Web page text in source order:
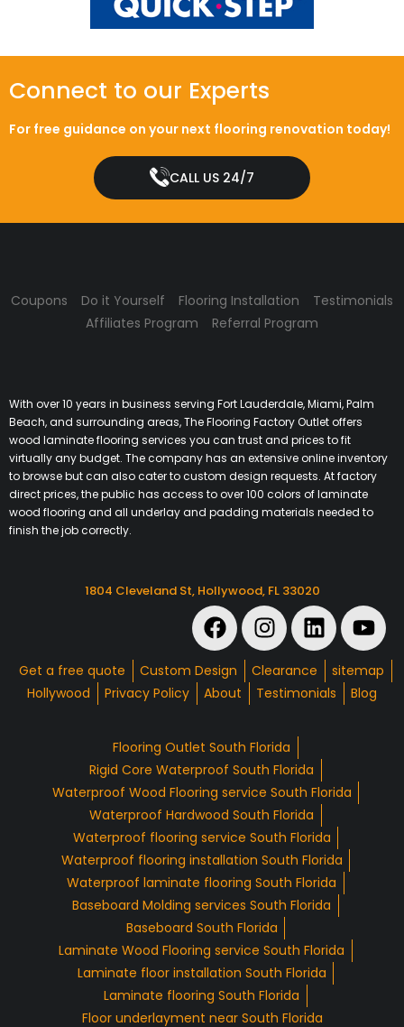
Connect to our Experts
For free guidance on your next flooring renovation today!
CALL US 24/7
Coupons Do it Yourself Flooring Installation
Testimonials
Affiliates Program
Referral Program
With over 10 years in business serving Fort Lauderdale, Miami, Palm
Beach, and surrounding areas, The Flooring Factory Outlet offers
wood laminate flooring services you can trust and prices to fit
virtually any budget. The company has an extensive online inventory
to browse but can also cater to custom design requests. At factory
direct prices, the public has access to over 100 colors of laminate
wood flooring and all underlay and padding materials needed to
finish the job correctly.
1804 Cleveland St, Hollywood, FL 33020
Get a free quote Custom Design Clearance
sitemap
Hollywood
Privacy Policy About Testimonials Blog
Flooring Outlet South Florida
Rigid Core Waterproof South Florida
Waterproof Wood Flooring service South Florida
Waterproof Hardwood South Florida
Waterproof flooring service South Florida
Waterproof flooring installation South Florida
Waterproof laminate flooring South Florida
Baseboard Molding services South Florida
Baseboard South Florida
Laminate Wood Flooring service South Florida
Laminate floor installation South Florida
Laminate flooring South Florida
Floor underlayment near South Florida